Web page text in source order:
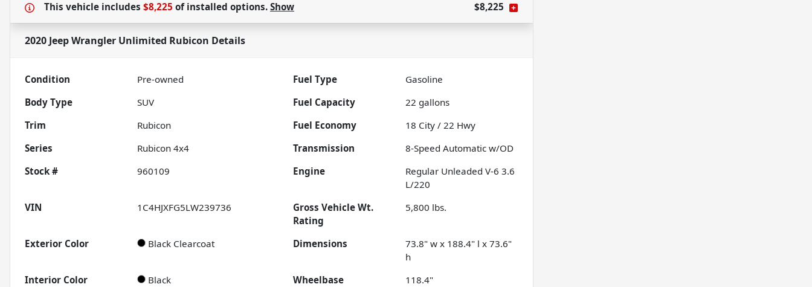
This vehicle includes $8,225 ofinstalled options. Show $8,225
2020 Jeep Wrangler Unlimited Rubicon Details
Condition Pre-owned Fuel Type
Gasoline
Body Type
SUV Fuel Capacity 22 gallons
Trim
Rubicon Fuel Economy 18 City /22 Hwy
Series
Rubicon 4x4 Transmission
8-Speed Automatic w/OD
Stock #
960109 Engine
Regular Unleaded V-6 3.6
L/220
VIN
1C4HJXFG5LW239736
Gross Vehicle Wt.
Rating
5,800 lbs.
Exterior Color Black Clearcoat Dimensions
73.8" w x 188.4" l x 73.6"
h
Interior Color
Black Wheelbase
118.4"